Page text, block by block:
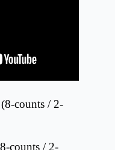
counts / 2-
counts / 2-